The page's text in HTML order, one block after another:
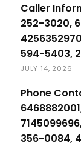
Caller
252-3020,
594-5403,
JULY 14, 2026
Phone
356-0084,